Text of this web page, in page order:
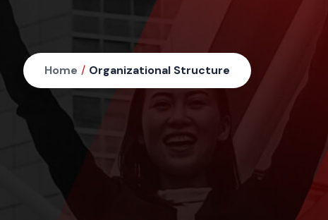
Home / Organizational Structure